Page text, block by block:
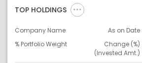
TOP HOLDINGS
Company Name As on Date
% Portfolio Weight
Change (%)
(Invested Amt.)